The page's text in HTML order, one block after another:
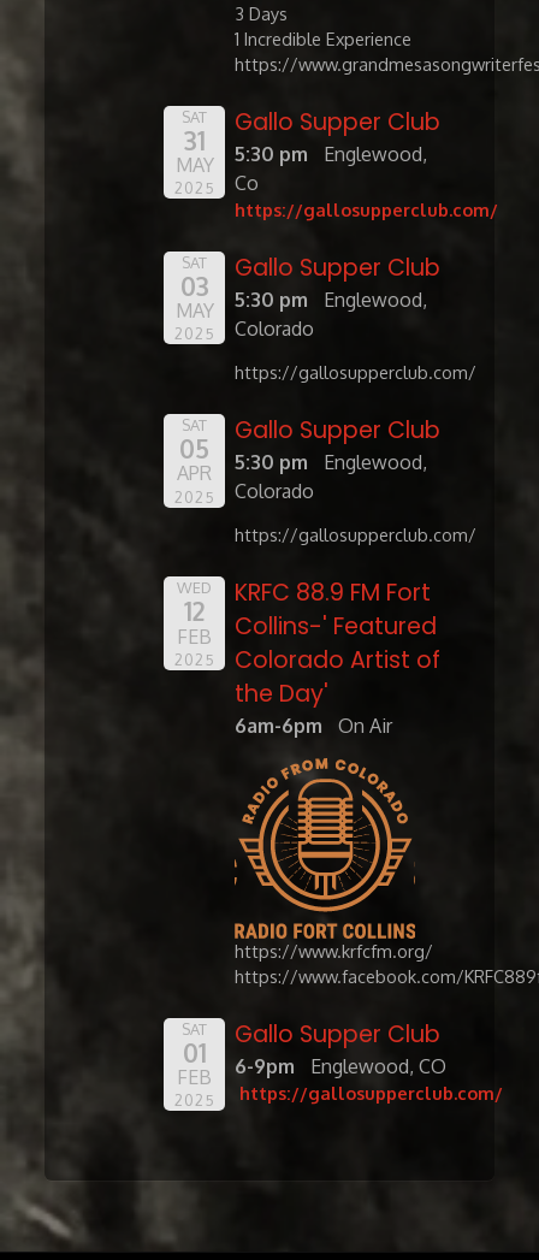
3 Days
1 Incredible Experience
https://
SAT
31
MAY
2025
Gallo Supper Club
5:30 pm
Englewood,
Co
https://gallosupperclub.com/
SAT
03
MAY
2025
Gallo Supper Club
5:30 pm
Englewood,
Colorado
https://gallosupperclub.com/
SAT
05
APR
2025
Gallo Supper Club
5:30 pm
Englewood,
Colorado
https://gallosupperclub.com/
WED
12
FEB
2025
KRFC 88.9 FM Fort
Collins-' Featured
Colorado Artist of
the Day'
6am-6pm On Air
https://www.krfcfm.org/
https://www.facebook.com/
SAT
01
FEB
2025
Gallo Supper Club
6-9pm Englewood, CO
https://gallosupperclub.com/